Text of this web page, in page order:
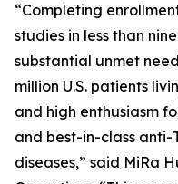
“Completing
studies in less than
substantial unmet
million U.S. patients
and high enthusiasm
and best-in-class anti-
diseases,” said MiRa